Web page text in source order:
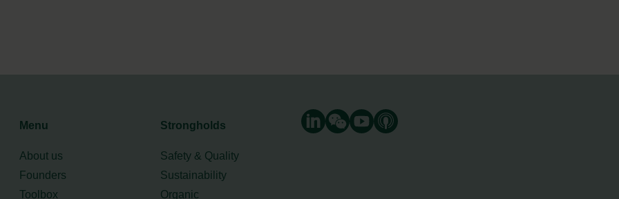
Menu
About us
Founders
Toolbox
Strongholds
Safety & Quality
Sustainability
Organic